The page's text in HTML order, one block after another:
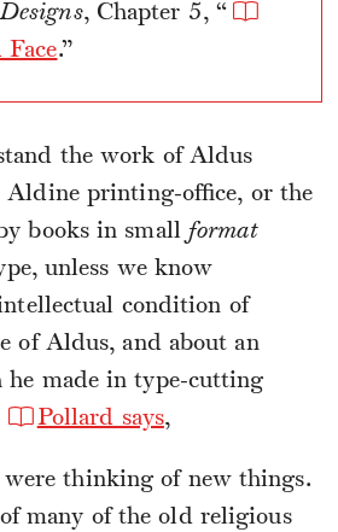
, Chapter 5, “
.”
the work of Aldus
Aldine printing-office, or the
books in small format
unless we know
condition of
of Aldus, and about an
he made in type-cutting
Pollard says,
thinking of new things.
many of the old religious